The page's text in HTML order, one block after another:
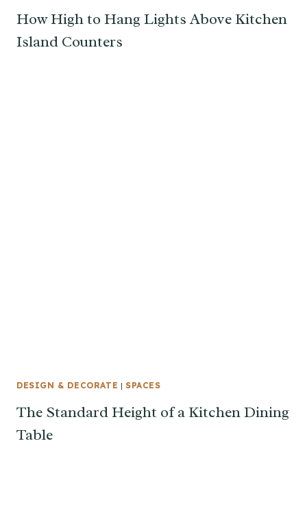
How High to Hang Lights Above Kitchen
Island Counters
DESIGN & DECORATE | SPACES
The Standard Height of a Kitchen Dining
Table